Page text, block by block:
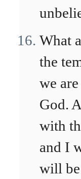
What
the
we
God.
with
and I
will